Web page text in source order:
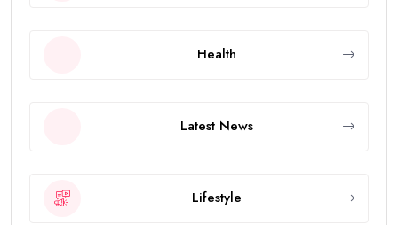
Health
Latest News
Lifestyle